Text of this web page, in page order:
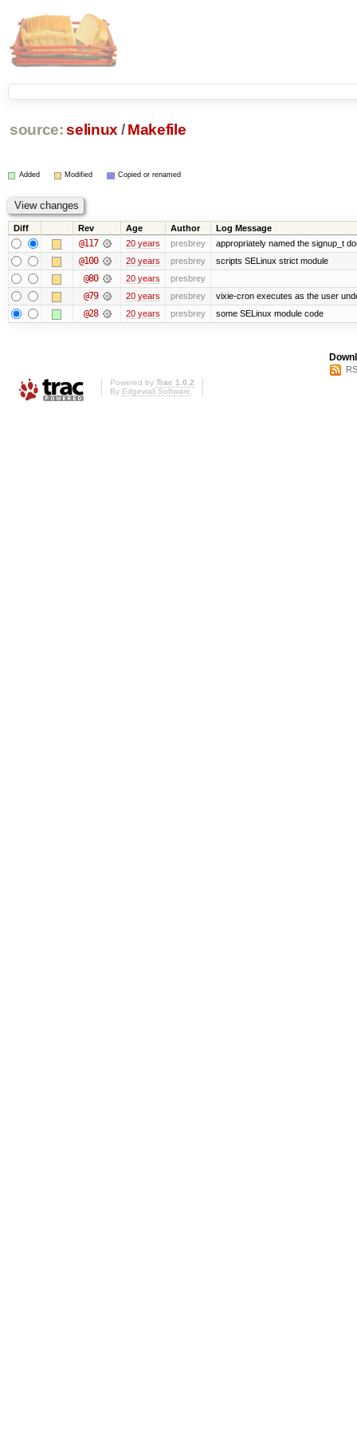
source: selinux / Makefile
Added Modified Copied or renamed
Diff Rev Age Author Log Message
@117 20 years presbrey appropriately named the signup_t
@100 20 years presbrey scripts SELinux strict module
@80 20 years presbrey
@79 20 years presbrey vixie-cron executes as the user
@28 20 years presbrey some SELinux module code
Powered by Trac 1.0.2
By Edgewall Software